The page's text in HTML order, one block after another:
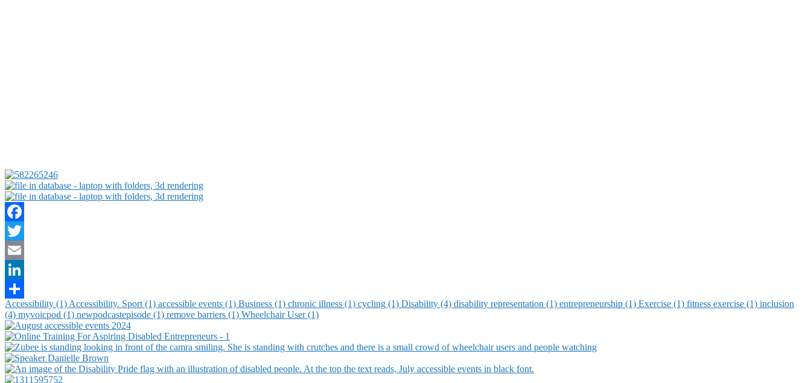
Facebook
Twitter
Email
LinkedIn
Share
Accessibility (1) Accessibility. Sport (1) accessible events (1) Business (1) chronic illness (1) cycling (1) Disability (4) disability representation (1) entrepreneurship (1) Exercise (1) fitness exercise (1) inclusion
(4) myvoicpod (1) newpodcastepisode (1) remove barriers (1) Wheelchair User (1)